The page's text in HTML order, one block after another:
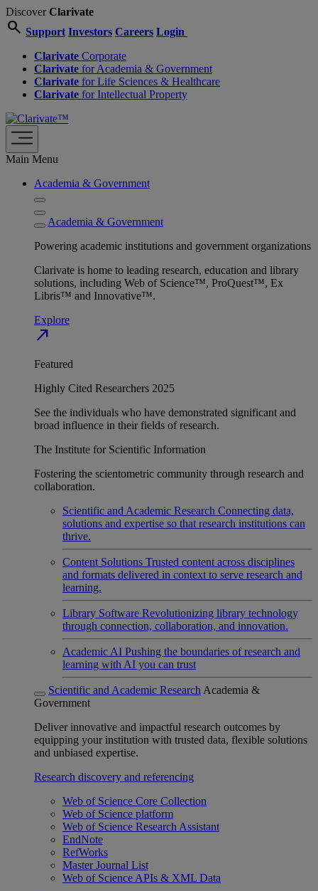
DiscoverClarivate
search Support Investors Careers Login
Clarivate Corporate
Clarivate for Academia & Government
Clarivate for Life Sciences & Healthcare
Clarivate for Intellectual Property
Main Menu
Academia & Government
Academia & Government
Powering academic institutions and government organizations
Clarivate is home to leading research, education and library
solutions, including Web of Science™, ProQuest™, Ex
Libris™ and Innovative™.
Explore
north_east
Featured
Highly Cited Researchers 2025
See the individuals who have demonstrated significant and
broad influence in their fields of research.
The Institute for Scientific Information
Fostering the scientometric community through research and
collaboration.
Scientific and Academic Research Connecting data,
solutions and expertise so that research institutions can
thrive.
Content Solutions Trusted content across disciplines
and formats delivered in context to serve research and
learning.
Library Software Revolutionizing library technology
through connection, collaboration, and innovation.
Academic AI Pushing the boundaries of research and
learning with AI you can trust
Scientific and Academic Research Academia &
Government
Deliver innovative and impactful research outcomes by
equipping your institution with trusted data, flexible solutions
and unbiased expertise.
Research discovery and referencing
Web of Science Core Collection
Web of Science platform
Web of Science Research Assistant
EndNote
RefWorks
Master Journal List
Web of Science APIs & XML Data